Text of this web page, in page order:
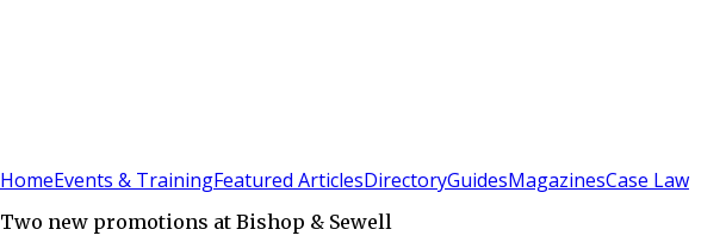
HomeEvents & TrainingFeatured ArticlesDirectoryGuidesMagazinesCase Law
Two new promotions at Bishop & Sewell